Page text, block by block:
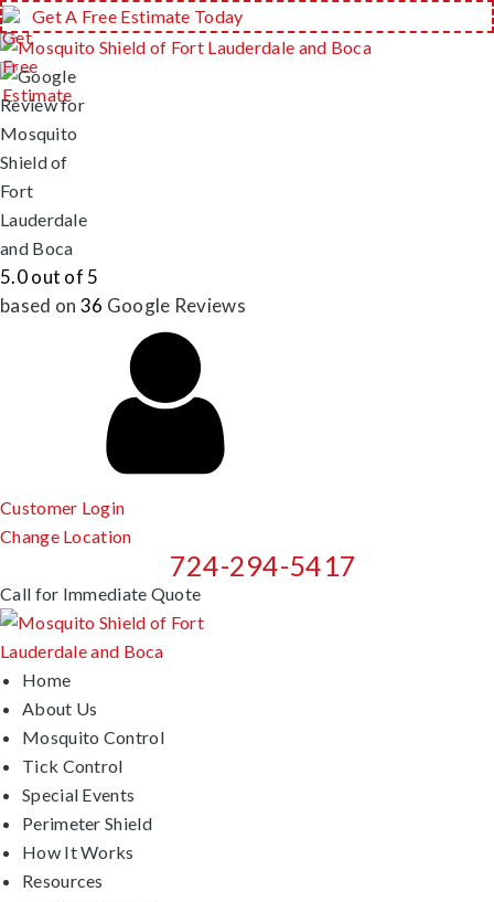
Get A Free Estimate Today
5.0 out of 5
based on 36 Google Reviews
Customer Login
Change Location
724-294-5417
Call for Immediate Quote
Home
About Us
Mosquito Control
Tick Control
Special Events
Perimeter Shield
How It Works
Resources